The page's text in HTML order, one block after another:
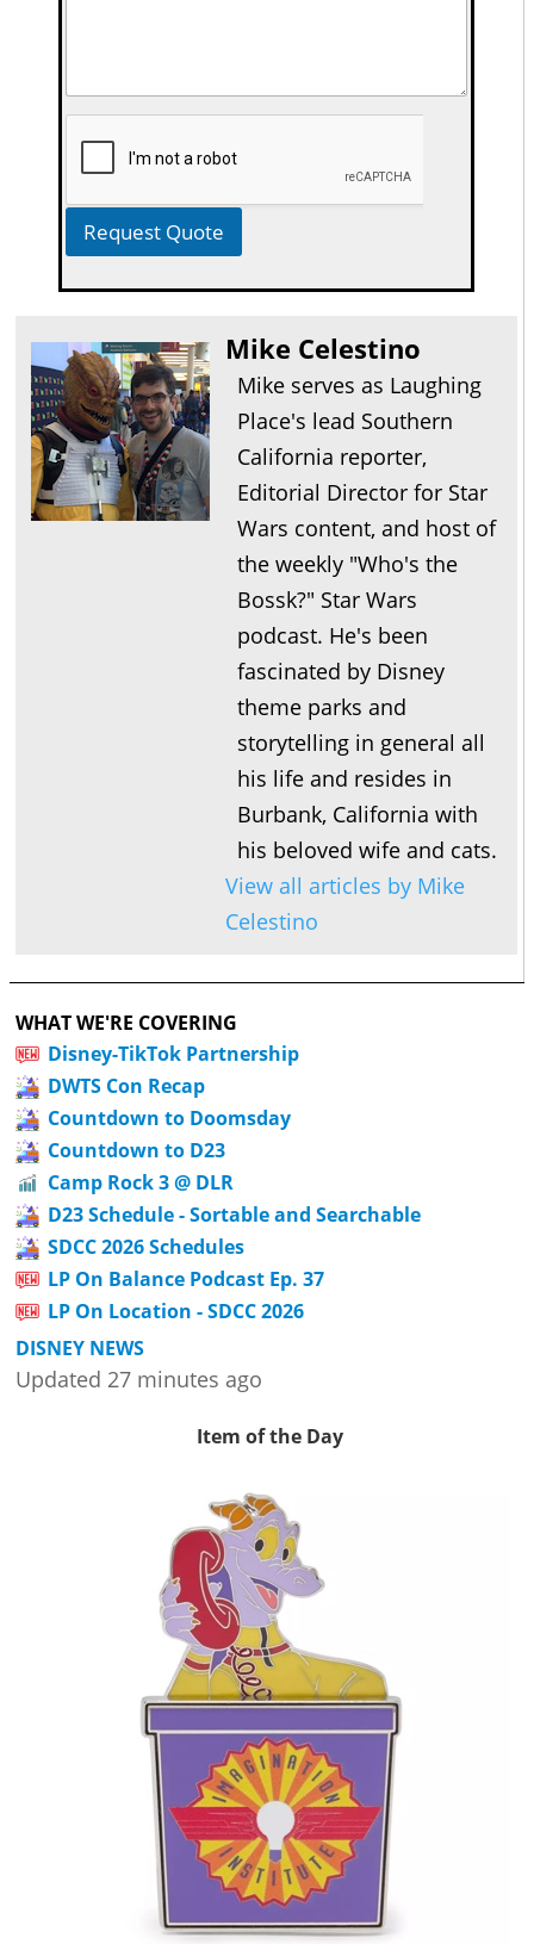
Request Quote
Mike Celestino
Mike serves as Laughing
Place's lead Southern
California reporter,
Editorial Director for Star
Wars content, and host of
the weekly "Who's the
Bossk?" Star Wars
podcast. He's been
fascinated by Disney
theme parks and
storytelling in general all
his life and resides in
Burbank, California with
his beloved wife and cats.
View all articles by Mike
Celestino
WHAT WE'RE COVERING
Disney-TikTok Partnership
DWTS Con Recap
Countdown to Doomsday
Countdown to D23
Camp Rock 3 @ DLR
D23 Schedule - Sortable and Searchable
SDCC 2026 Schedules
LP On Balance Podcast Ep. 37
LP On Location - SDCC 2026
DISNEY NEWS
Updated 27 minutes ago
Item of the Day